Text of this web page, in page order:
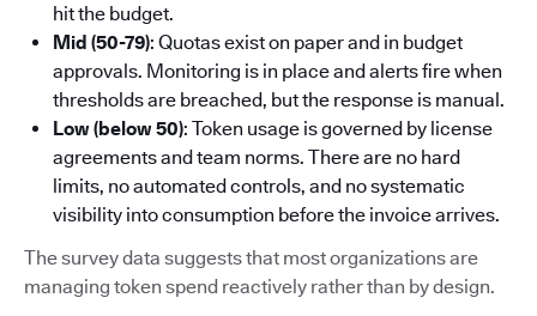
hit the budget.
Mid (50-79): Quotas exist on paper and in budget
approvals. Monitoring is in place and alerts fire when
thresholds are breached, but the response is manual.
Low (below 50): Token usage is governed by license
agreements and team norms. There are no hard
limits, no automated controls, and no systematic
visibility into consumption before the invoice arrives.
The survey data suggests that most organizations are
managing token spend reactively rather than by design.